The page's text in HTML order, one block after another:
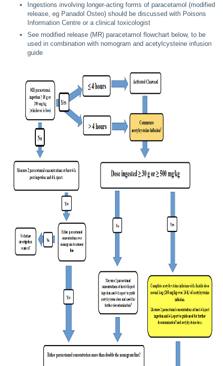
Ingestions involving longer-acting forms of paracetamol (modified
release, eg Panadol Osteo) should be discussed with Poisons
Information Centre or a clinical toxicologist
See modified release (MR) paracetamol flowchart below, to be
used in combination with nomogram and acetylcysteine infusion
guide